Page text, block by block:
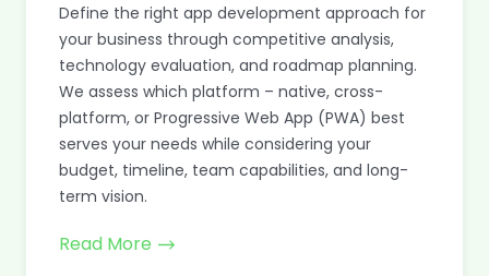
Define the right app development approach for
your business through competitive analysis,
technology evaluation, and roadmap planning.
We assess which platform – native, cross-
platform, or Progressive Web App (PWA) best
serves your needs while considering your
budget, timeline, team capabilities, and long-
term vision.
Read More